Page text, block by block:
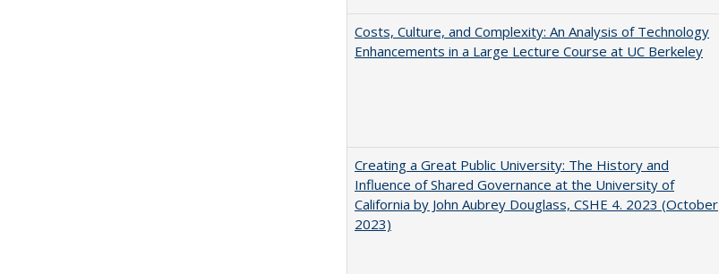
Costs, Culture, and Complexity: An Analysis of Technology
Enhancements in a Large Lecture Course at UC Berkeley
Creating a Great Public University: The History and
Influence of Shared Governance at the University of
California by John Aubrey Douglass, CSHE 4. 2023 (October
2023)